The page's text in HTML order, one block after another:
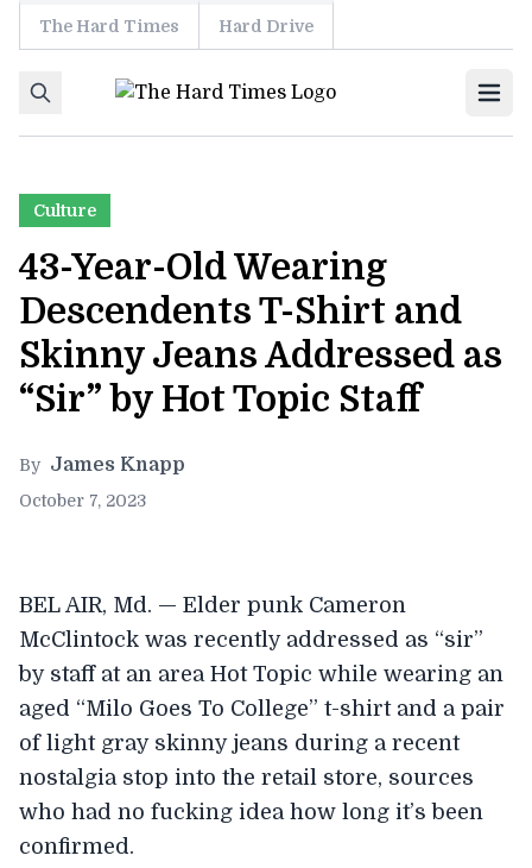
Skip to content
The Hard Times Hard Drive
Culture
43-Year-Old Wearing
Descendents T-Shirt and
Skinny Jeans Addressed as
“Sir” by Hot Topic Staff
By James Knapp
October 7, 2023
BEL AIR, Md. — Elder punk Cameron
McClintock was recently addressed as “sir”
by staff at an area Hot Topic while wearing an
aged “Milo Goes To College” t-shirt and a pair
of light gray skinny jeans during a recent
nostalgia stop into the retail store, sources
who had no fucking idea how long it’s been
confirmed.